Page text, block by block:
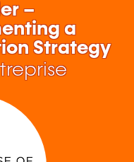
–
a
Strategy